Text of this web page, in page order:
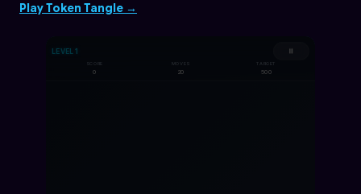
Play Token Tangle →